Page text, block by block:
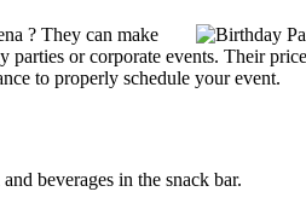
? They can make
or corporate events. Their
to properly schedule your event.
beverages in the snack bar.